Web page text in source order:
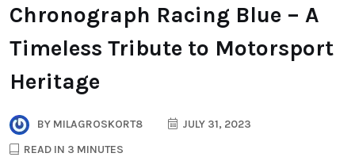
Chronograph Racing Blue – A
Timeless Tribute to Motorsport
Heritage
BY MILAGROSKORT8
JULY 31, 2023
READ IN 3 MINUTES